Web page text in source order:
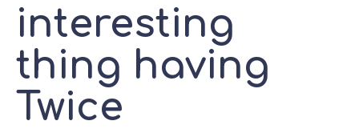
interesting
thing having
Twice